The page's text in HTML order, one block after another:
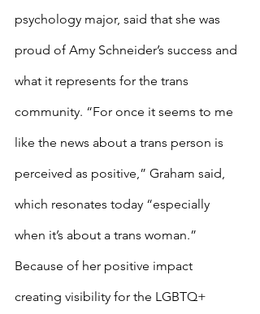
psychology major, said that she was
proud of Amy Schneider’s success and
what it represents for the trans
community. “For once it seems to me
like the news about a trans person is
perceived as positive,” Graham said,
which resonates today “especially
when it’s about a trans woman.”
Because of her positive impact
creating visibility for the LGBTQ+